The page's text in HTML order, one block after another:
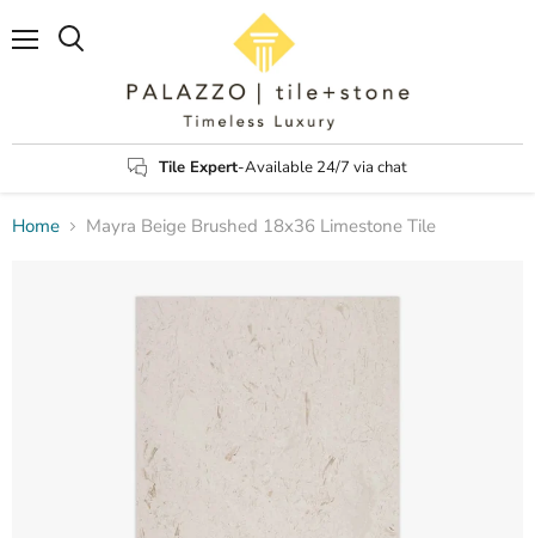
Tile Expert-Available 24/7 via chat
Home Mayra Beige Brushed 18x36 Limestone Tile